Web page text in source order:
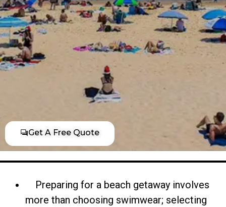
Get A Free Quote
Preparing for a beach getaway involves
more than choosing swimwear; selecting